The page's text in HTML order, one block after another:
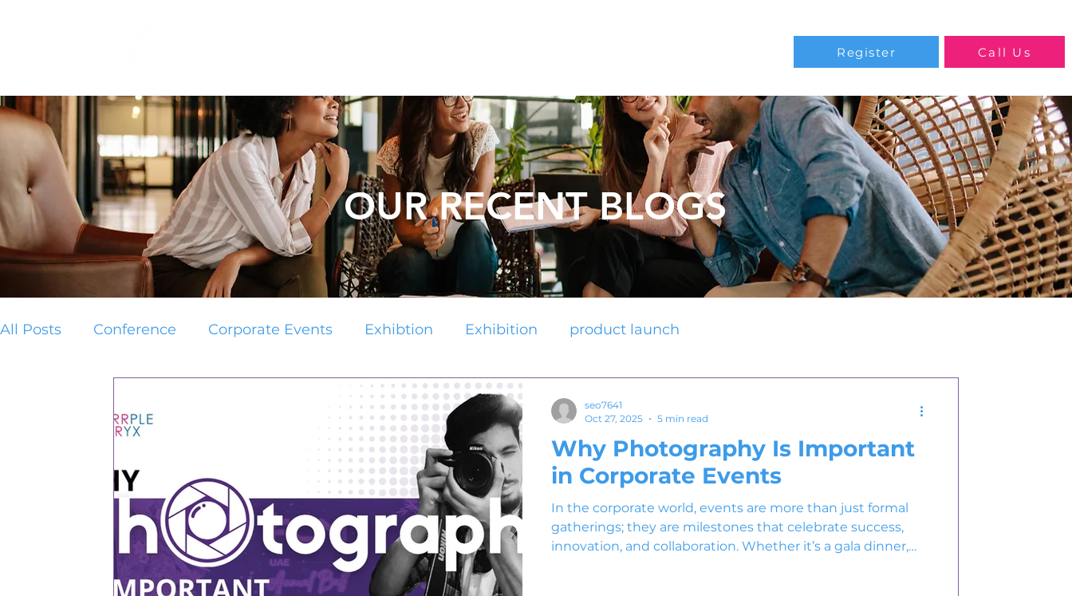
Register Call Us
OUR RECENT BLOGS
All Posts Conference Corporate Events Exhibtion Exhibition product launch
Why Photography Is Important
in Corporate Events
In the corporate world, events are more than just formal
gatherings; they are milestones that celebrate success,
innovation, and collaboration. Whether it’s a gala dinner,
seo7641
Oct 27, 2025
5 min read